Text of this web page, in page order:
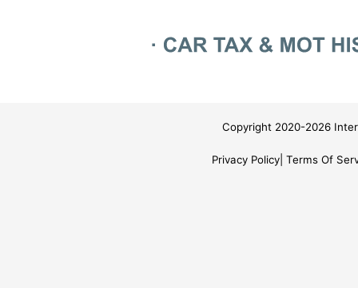
Copyright 2020-2026
Privacy Policy Terms Of